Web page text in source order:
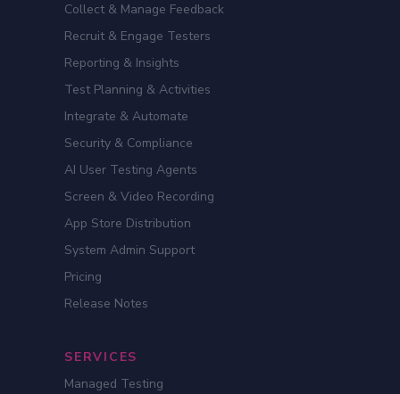
Collect & Manage Feedback
Recruit & Engage Testers
Reporting & Insights
Test Planning & Activities
Integrate & Automate
Security & Compliance
AI User Testing Agents
Screen & Video Recording
App Store Distribution
System Admin Support
Pricing
Release Notes
SERVICES
Managed Testing